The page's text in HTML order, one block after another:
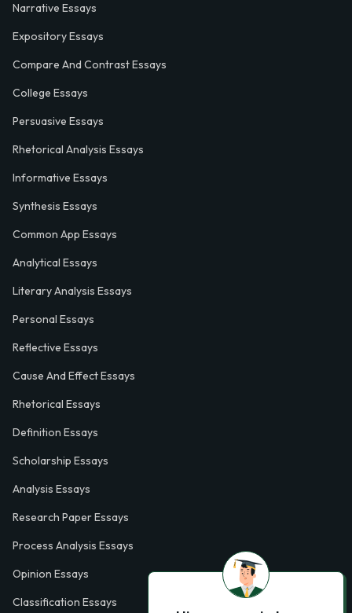
Narrative Essays
Expository Essays
Compare And Contrast Essays
College Essays
Persuasive Essays
Rhetorical Analysis Essays
Informative Essays
Synthesis Essays
Common App Essays
Analytical Essays
Literary Analysis Essays
Personal Essays
Reflective Essays
Cause And Effect Essays
Rhetorical Essays
Definition Essays
Scholarship Essays
Analysis Essays
Research Paper Essays
Process Analysis Essays
Opinion Essays
Classification Essays